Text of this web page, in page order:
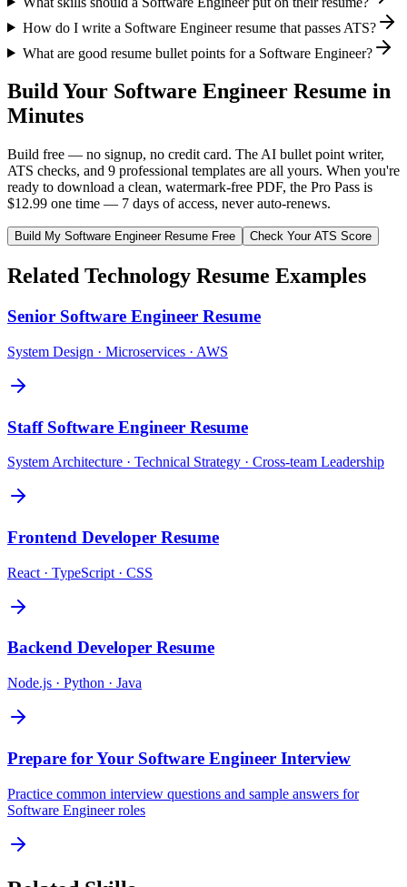
How do I write a Software Engineer resume that passes ATS?
What are good resume bullet points for a Software Engineer?
Build Your Software Engineer Resume in
Minutes
Build free — no signup, no credit card. The AI bullet point writer,
ATS checks, and 9 professional templates are all yours. When you're
ready to download a clean, watermark-free PDF, the Pro Pass is
$12.99 one time — 7 days of access, never auto-renews.
Build My Software EngineerResume Free Check Your ATS Score
Related Technology Resume Examples
Senior Software Engineer Resume
System Design · Microservices · AWS
Staff Software Engineer Resume
System Architecture · Technical Strategy · Cross-team Leadership
Frontend Developer Resume
React · TypeScript · CSS
Backend Developer Resume
Node.js · Python · Java
Prepare for Your Software Engineer Interview
Practice common interview questions and sample answers for
Software Engineerroles